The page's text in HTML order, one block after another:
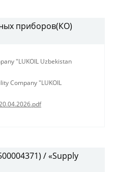
приборов(КО)
"LUKOIL Uzbekistan
Company "LUKOIL
/ «Supply